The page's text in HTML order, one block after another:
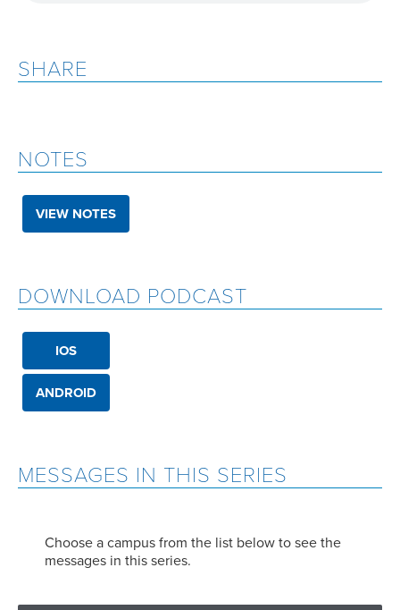
MESSAGES IN THIS SERIES
Choose a campus from the list below to see the
messages in this series.
SHARE
NOTES
VIEW NOTES
DOWNLOAD PODCAST
IOS
ANDROID